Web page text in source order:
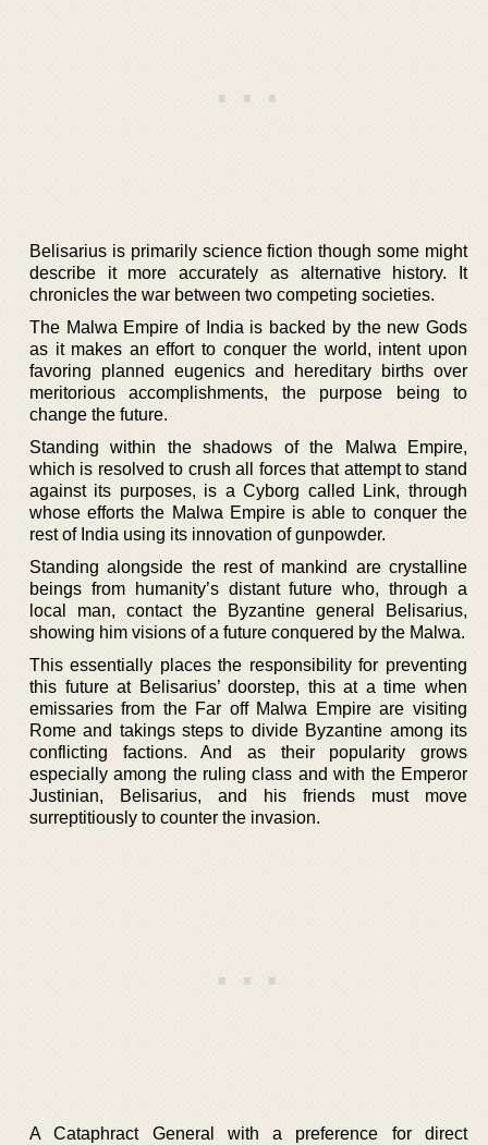
Belisarius is primarily science fiction though some might
describe it more accurately as alternative history. It
chronicles the war between two competing societies.
The Malwa Empire of India is backed by the new Gods
as it makes an effort to conquer the world, intent upon
favoring planned eugenics and hereditary births over
meritorious accomplishments, the purpose being to
change the future.
Standing within the shadows of the Malwa Empire,
which is resolved to crush all forces that attempt to stand
against its purposes, is a Cyborg called Link, through
whose efforts the Malwa Empire is able to conquer the
rest of India using its innovation of gunpowder.
Standing alongside the rest of mankind are crystalline
beings from humanity’s distant future who, through a
local man, contact the Byzantine general Belisarius,
showing him visions of a future conquered by the Malwa.
This essentially places the responsibility for preventing
this future at Belisarius’ doorstep, this at a time when
emissaries from the Far off Malwa Empire are visiting
Rome and takings steps to divide Byzantine among its
conflicting factions. And as their popularity grows
especially among the ruling class and with the Emperor
Justinian, Belisarius, and his friends must move
surreptitiously to counter the invasion.
A Cataphract General with a preference for direct